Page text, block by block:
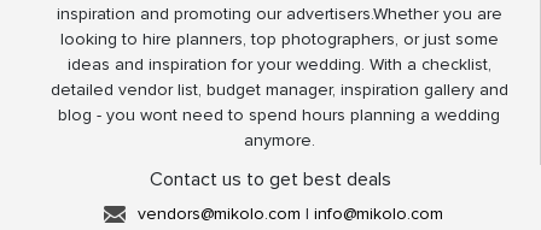
inspiration and promoting our advertisers.Whether you are
looking to hire planners, top photographers, or just some
ideas and inspiration for your wedding. With a checklist,
detailed vendor list, budget manager, inspiration gallery and
blog - you wont need to spend hours planning a wedding
anymore.
Contact us to get best deals
vendors@mikolo.com | info@mikolo.com